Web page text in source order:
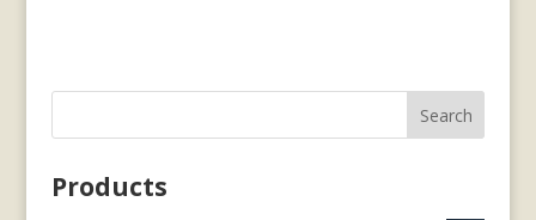
Search
Products